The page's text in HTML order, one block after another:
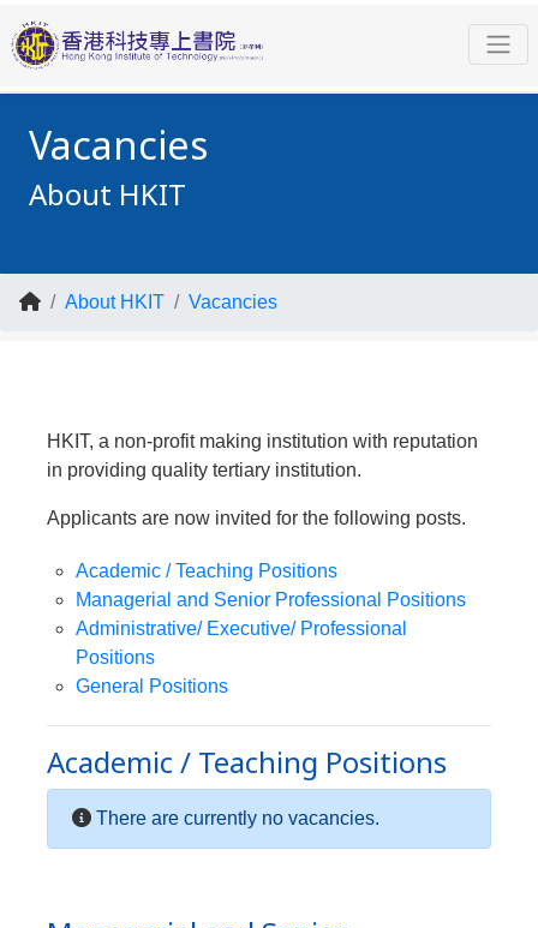
Vacancies
About HKIT
About HKIT Vacancies
HKIT, a non-profit making institution with reputation
in providing quality tertiary institution.
Applicants are now invited for the following posts.
Academic / Teaching Positions
Managerial and Senior Professional Positions
Administrative/ Executive/ Professional
Positions
General Positions
Academic / Teaching Positions
There are currently no vacancies.